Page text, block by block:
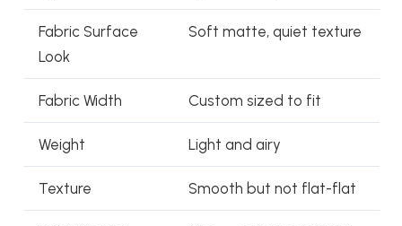
Fabric Surface
Look
Soft matte, quiet texture
Fabric Width Custom sized to fit
Weight Light and airy
Texture Smooth but not flat-flat